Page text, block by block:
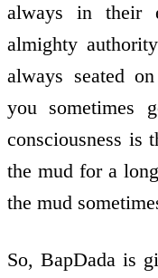
always in their
almighty
always seated
you sometimes
consciousness is
the mud for a
the mud
So, BapDada is